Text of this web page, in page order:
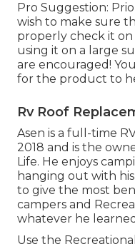
Pro Suggestion:
wish to make sure
properly check it on
using it on a large
are encouraged!
for the product to
Rv Roof
Asen is a full-time
2018 and is the
Life. He enjoys
hanging out with
to give the most
campers and
whatever he
Use the